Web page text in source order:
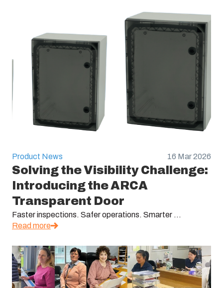
Product News 16 Mar 2026
Solving the Visibility Challenge:
Introducing the ARCA
Transparent Door
Faster inspections. Safer operations. Smarter ...
Read more